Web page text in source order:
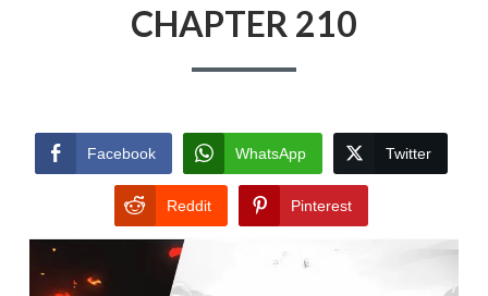
CHAPTER 210
Facebook WhatsApp Twitter
Reddit Pinterest